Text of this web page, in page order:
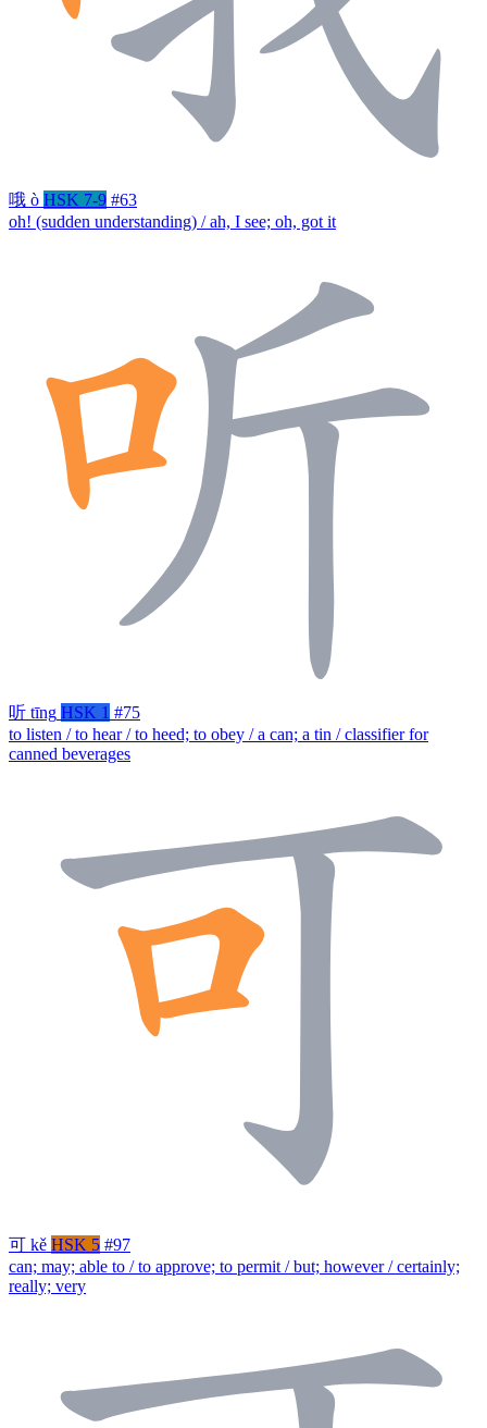
哦 ò HSK 7-9 #63
oh! (sudden understanding) / ah, I see; oh, got it
听 tīng HSK 1 #75
to listen / to hear / to heed; to obey / a can; a tin / classifier for
canned beverages
可 kě HSK 5 #97
can; may; able to / to approve; to permit / but; however / certainly;
really; very